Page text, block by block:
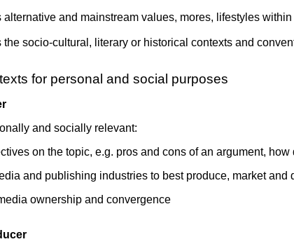
alternative and mainstream values, mores, lifestyles
the socio-cultural, literary or historical contexts and
for personal and social purposes
and socially relevant:
on the topic, e.g. pros and cons of an argument,
and publishing industries to best produce, market and
ownership and convergence